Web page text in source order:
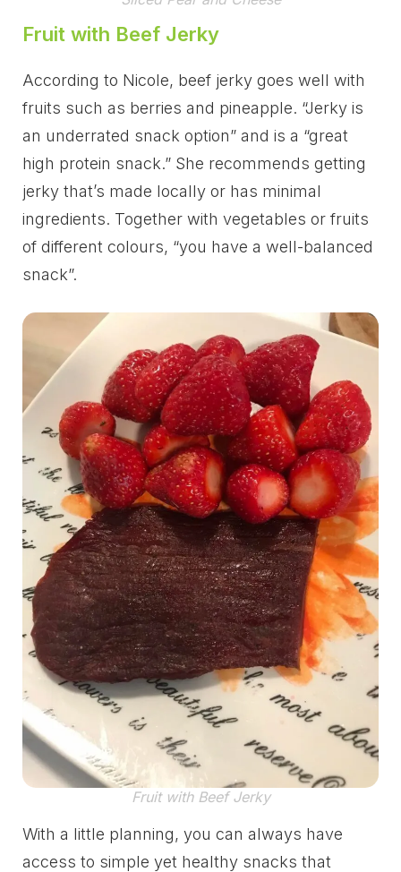
Fruit with Beef Jerky
According to Nicole, beef jerky goes well with
fruits such as berries and pineapple. “Jerky is
an underrated snack option” and is a “great
high protein snack.” She recommends getting
jerky that’s made locally or has minimal
ingredients. Together with vegetables or fruits
of different colours, “you have a well-balanced
snack”.
Fruit with Beef Jerky
With a little planning, you can always have
access to simple yet healthy snacks that